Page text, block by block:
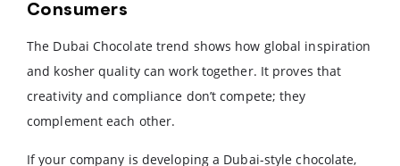
Consumers
The Dubai Chocolate trend shows how global inspiration
and kosher quality can work together. It proves that
creativity and compliance don’t compete; they
complement each other.
If your company is developing a Dubai-style chocolate,